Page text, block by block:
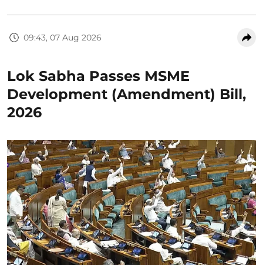
09:43, 07 Aug 2026
Lok Sabha Passes MSME
Development (Amendment) Bill,
2026